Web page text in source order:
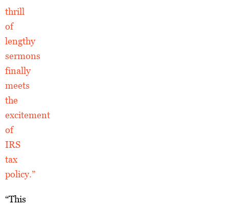
thrill
of
lengthy
sermons
finally
meets
the
excitement
of
IRS
tax
policy.”
“This